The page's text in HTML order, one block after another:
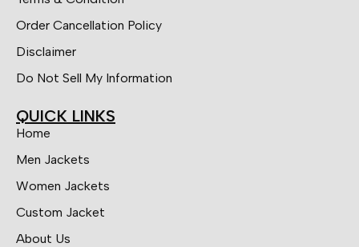
Order Cancellation Policy
Disclaimer
Do Not Sell My Information
QUICK LINKS
Home
Men Jackets
Women Jackets
Custom Jacket
About Us